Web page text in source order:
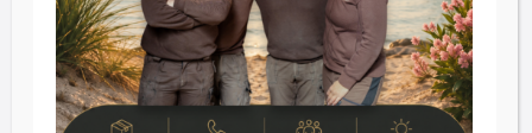
Contact
Inkoop
About us